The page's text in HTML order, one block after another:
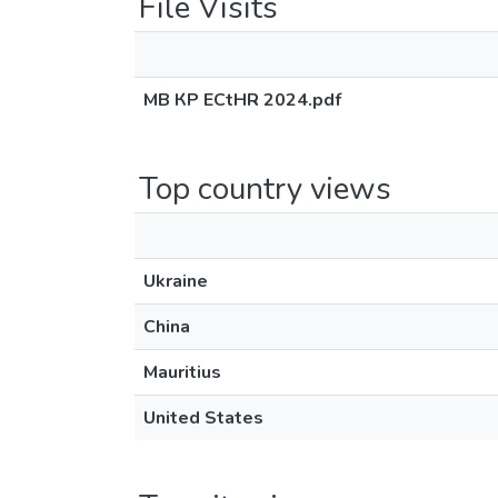
МВ КР ECtHR 2024.pdf
Top country views
Ukraine
China
Mauritius
United States